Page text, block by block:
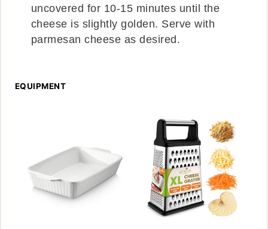
uncovered for 10-15 minutes until the
cheese is slightly golden. Serve with
parmesan cheese as desired.
EQUIPMENT